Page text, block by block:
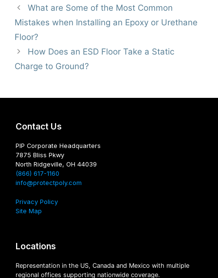
What are Some of the Most Common
Mistakes when Installing an Epoxy or Urethane
Floor?
How Does an ESD Floor Take a Static
Charge to Ground?
Contact Us
PIP Corporate Headquarters
7875 Bliss Pkwy
North Ridgeville, OH 44039
(866) 617-1160
info@protectpoly.com
Privacy Policy
Site Map
Locations
Representation in the US, Canada and Mexico with multiple
regional offices supporting nationwide coverage.